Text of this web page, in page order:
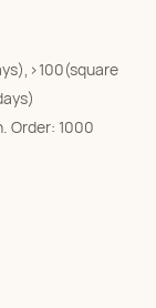
Order: 1000